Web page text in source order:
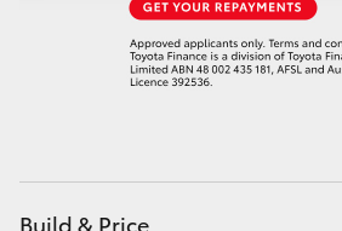
LandCruiser 70
Build & Price